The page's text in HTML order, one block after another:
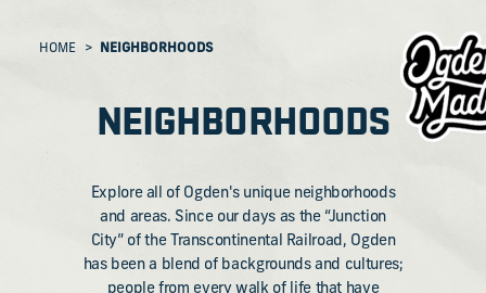
HOME NEIGHBORHOODS
NEIGHBORHOODS
Explore all of Ogden's unique neighborhoods
and areas. Since our days as the “Junction
City” of the Transcontinental Railroad, Ogden
has been a blend of backgrounds and cultures;
people from every walk of life that have